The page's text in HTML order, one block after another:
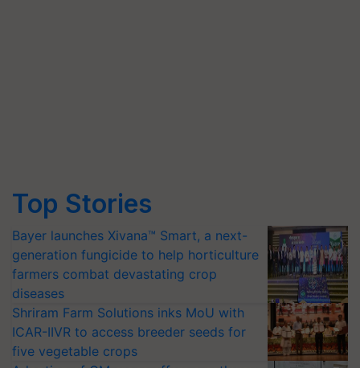
Top Stories
Bayer launches Xivana™ Smart, a next-
generation fungicide to help horticulture
farmers combat devastating crop
diseases
Shriram Farm Solutions inks MoU with
ICAR-IIVR to access breeder seeds for
five vegetable crops